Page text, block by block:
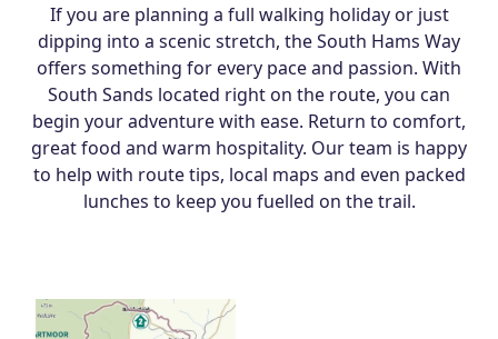
If you are planning a full walking holiday or just
dipping into a scenic stretch, the South Hams Way
offers something for every pace and passion. With
South Sands located right on the route, you can
begin your adventure with ease. Return to comfort,
great food and warm hospitality. Our team is happy
to help with route tips, local maps and even packed
lunches to keep you fuelled on the trail.